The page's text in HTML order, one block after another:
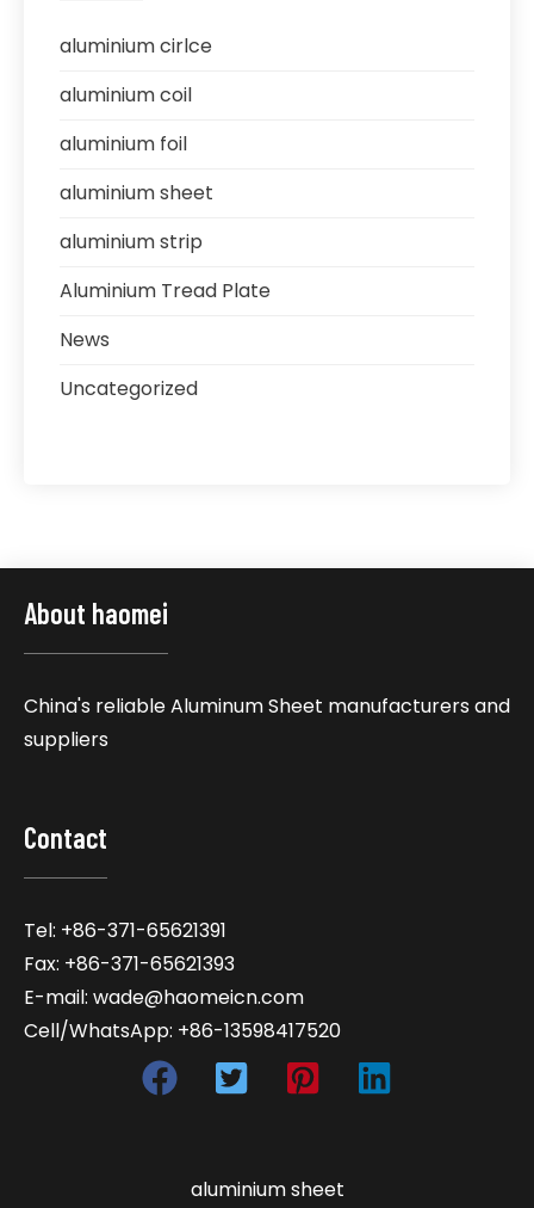
aluminium cirlce
aluminium coil
aluminium foil
aluminium sheet
aluminium strip
Aluminium Tread Plate
News
Uncategorized
About haomei
China's reliable Aluminum Sheet manufacturers and
suppliers
Contact
Tel: +86-371-65621391
Fax: +86-371-65621393
E-mail: wade@haomeicn.com
Cell/WhatsApp: +86-13598417520
aluminium sheet